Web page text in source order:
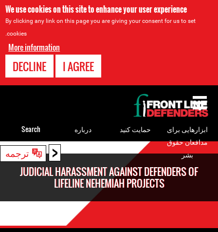
We use cookies on this site to enhance your user experience
By clicking any link on this page you are giving your consent for us to set
cookies.
More information
I AGREE
DECLINE
< ترجمه
Back
JUDICIAL HARASSMENT AGAINST DEFENDERS OF
LIFELINE NEHEMIAH PROJECTS
to
top
ابزارهایی برای
مدافعان حقوق
بشر
حمایت کنید درباره Search